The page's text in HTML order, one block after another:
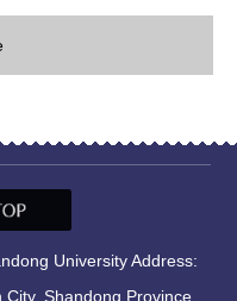
University Address:
Shandong Province,